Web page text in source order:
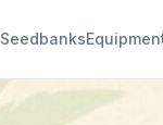
Seedbanks